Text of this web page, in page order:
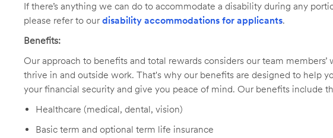
If there’s anything we can do to accommodate a disability during any
please refer to ourdisability accommodations for applicants.
Benefits:
Our approach to benefits and total rewards considers our team
thrive in and outside work. That's why our benefits are designed to help
your financial security and give you peace of mind. Our benefits include
Healthcare (medical, dental, vision)
Basic term and optional term life insurance